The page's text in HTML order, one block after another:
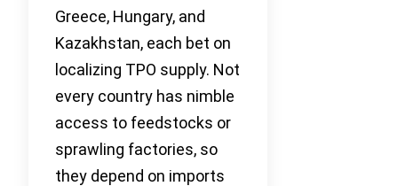
Greece, Hungary, and
Kazakhstan, each bet on
localizing TPO supply. Not
every country has nimble
access to feedstocks or
sprawling factories, so
they depend on imports